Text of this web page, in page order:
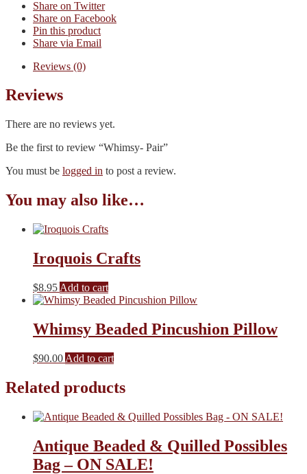
Share on Twitter
Share on Facebook
Pin this product
Share via Email
Reviews (0)
Reviews
There are no reviews yet.
Be the first to review “Whimsy- Pair”
You must be logged in to post a review.
You may also like…
Iroquois Crafts
$8.95 Add to cart
Whimsy Beaded Pincushion Pillow
$90.00 Add to cart
Related products
Antique Beaded & Quilled Possibles
Bag – ON SALE!